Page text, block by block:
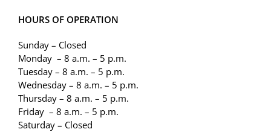
HOURS OF OPERATION
Sunday – Closed
Monday – 8 a.m. – 5 p.m.
Tuesday – 8 a.m. – 5 p.m.
Wednesday – 8 a.m. – 5 p.m.
Thursday – 8 a.m. – 5 p.m.
Friday – 8 a.m. – 5 p.m.
Saturday – Closed